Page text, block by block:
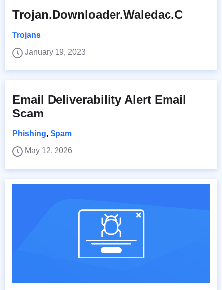
Trojan.Downloader.Waledac.C
Trojans
January 19, 2023
Email Deliverability Alert Email
Scam
Phishing, Spam
May 12, 2026